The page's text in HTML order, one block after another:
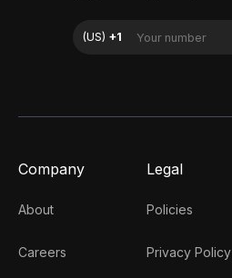
Company
About
Careers
Legal
Policies
Privacy Policy